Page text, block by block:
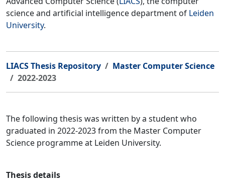
science and artificial intelligence department of Leiden
University.
LIACS Thesis Repository
Master Computer Science
2022-2023
The following thesis was written by a student who
graduated in 2022-2023 from the Master Computer
Science programme at Leiden University.
Thesis details